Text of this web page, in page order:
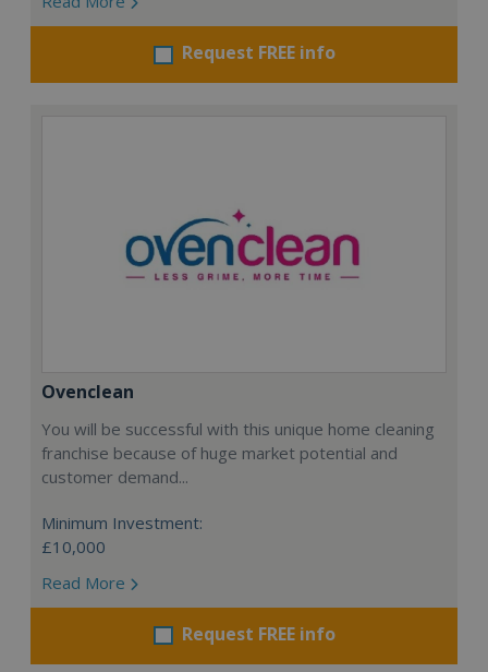
Request FREE info
Ovenclean
You will be successful with this unique home cleaning
franchise because of huge market potential and
customer demand...
Minimum Investment:
£10,000
Read More
Request FREE info